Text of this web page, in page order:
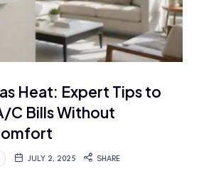
Heat: Expert Tips to
C Bills Without
JULY 2, 2025 SHARE